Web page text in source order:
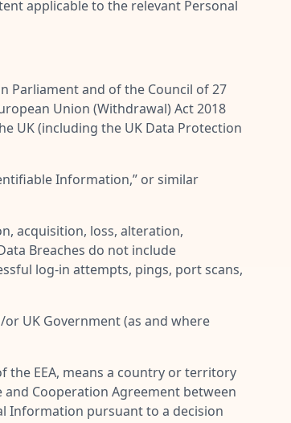
applicable to the relevant Personal
Parliament and of the Council of 27
Union (Withdrawal) Act 2018
UK (including the UK Data Protection
Information,” or similar
acquisition, loss, alteration,
Breaches do not include
log-in attempts, pings, port scans,
or UK Government (as and where
the EEA, means a country or territory
and Cooperation Agreement between
Information pursuant to a decision